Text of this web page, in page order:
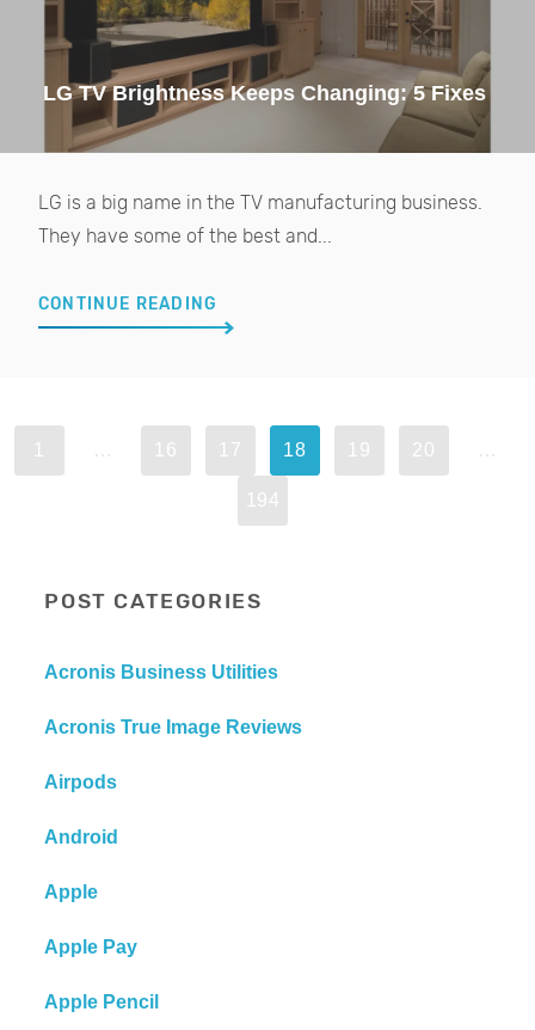
LG TV Brightness Keeps Changing: 5 Fixes
LG is a big name in the TV manufacturing business.
They have some of the best and...
CONTINUE READING
16 17 18 19 20
194
POST CATEGORIES
Acronis Business Utilities
Acronis True Image Reviews
Airpods
Android
Apple
Apple Pay
Apple Pencil